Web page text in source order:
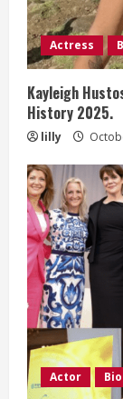
Actress
Kayleigh
History 2025.
lilly
Actor